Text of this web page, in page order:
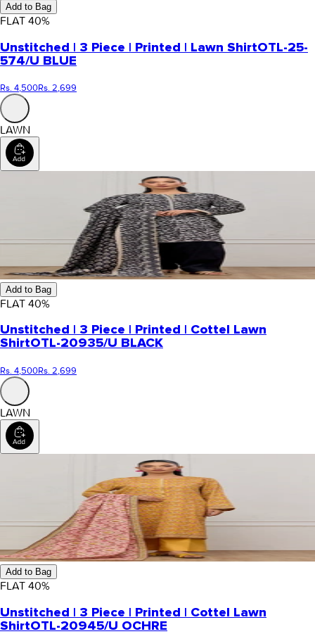
Add to Bag
FLAT 40%
Unstitched | 3 Piece | Printed | Lawn ShirtOTL-25-
574/U BLUE
Rs. 4,500Rs. 2,699
LAWN
Add to Bag
FLAT 40%
Unstitched | 3 Piece | Printed | Cottel Lawn
ShirtOTL-20935/U BLACK
Rs. 4,500Rs. 2,699
LAWN
Add to Bag
FLAT 40%
Unstitched | 3 Piece | Printed | Cottel Lawn
ShirtOTL-20945/U OCHRE